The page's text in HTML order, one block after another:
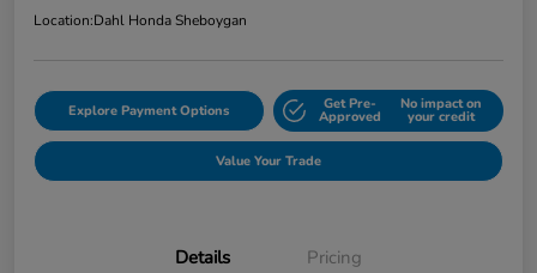
Location:Dahl Honda Sheboygan
Explore Payment Options Get Pre-
Approved
No impact on
your credit
Value Your Trade
Details Pricing